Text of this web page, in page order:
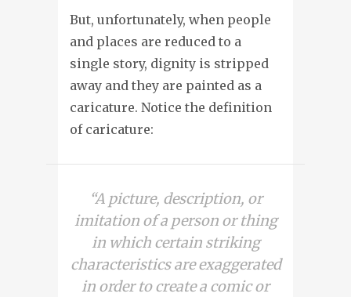
But, unfortunately, when people
and places are reduced to a
single story, dignity is stripped
away and they are painted as a
caricature. Notice the definition
of caricature:
“A picture, description, or
imitation of a person or thing
in which certain striking
characteristics are exaggerated
in order to create a comic or